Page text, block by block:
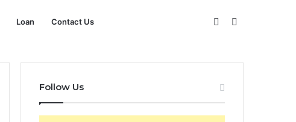
Loan Contact Us
for
Sidebar
Follow Us